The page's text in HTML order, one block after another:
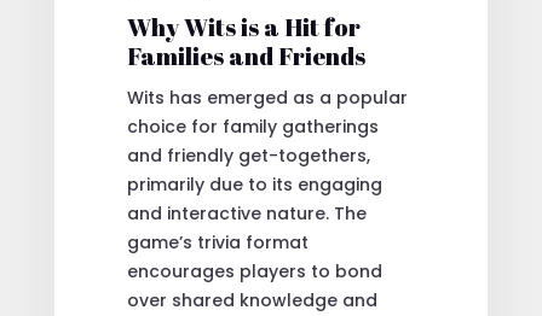
Why Wits is a Hit for
Families and Friends
Wits has emerged as a popular
choice for family gatherings
and friendly get-togethers,
primarily due to its engaging
and interactive nature. The
game’s trivia format
encourages players to bond
over shared knowledge and